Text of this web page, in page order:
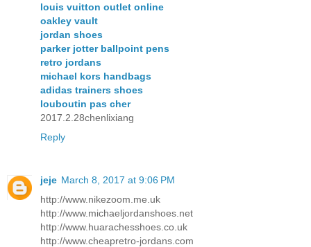
louis vuitton outlet online
oakley vault
jordan shoes
parker jotter ballpoint pens
retro jordans
michael kors handbags
adidas trainers shoes
louboutin pas cher
2017.2.28chenlixiang
Reply
jeje March 8, 2017 at 9:06 PM
http://www.nikezoom.me.uk
http://www.michaeljordanshoes.net
http://www.huarachesshoes.co.uk
http://www.cheapretro-jordans.com